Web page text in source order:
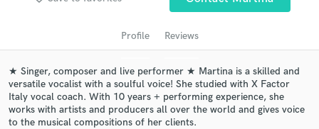
Profile Reviews
★ Singer, composer and live performer ★ Martina is a skilled and
versatile vocalist with a soulful voice! She studied with X Factor
Italy vocal coach. With 10 years + performing experience, she
works with artists and producers all over the world and gives voice
to the musical compositions of her clients.
audio samples and verified reviews of top pros.